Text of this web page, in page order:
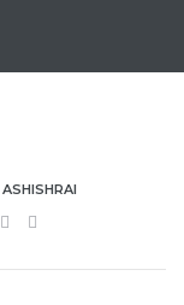
ASHISHRAI